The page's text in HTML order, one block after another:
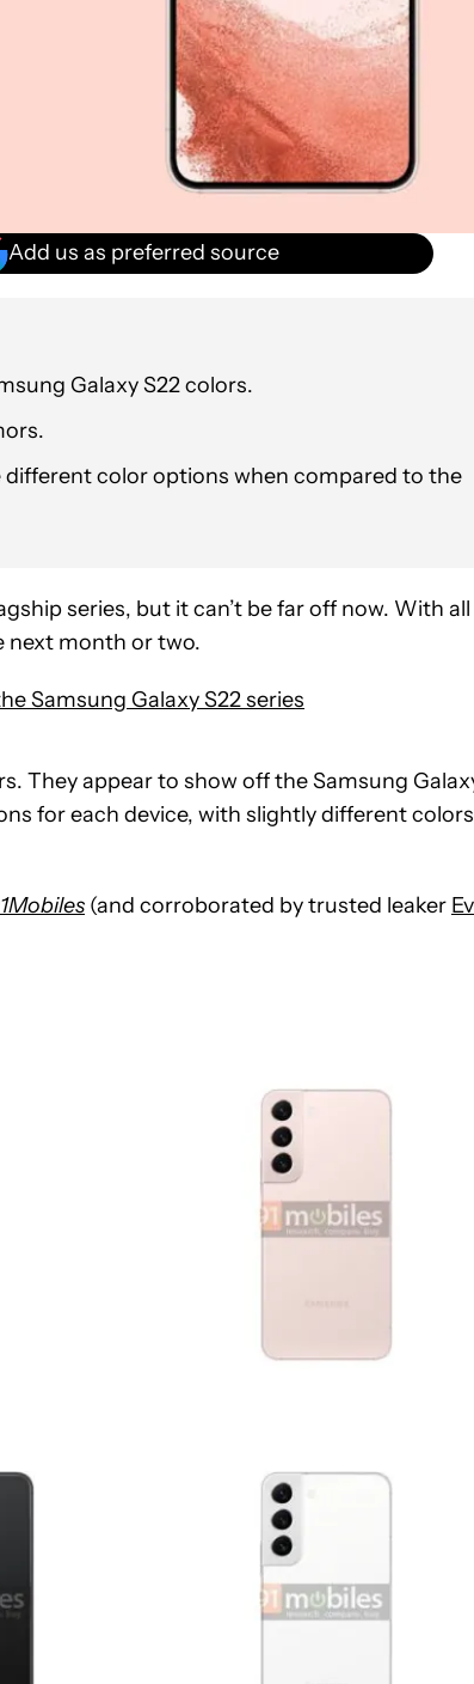
Add us as preferred source
Galaxy S22 colors.
different color options when compared to the
series, but it can’t be far off now. With all
next month or two.
Samsung Galaxy S22 series
They appear to show off the Samsung
for each device, with slightly different colors
(and corroborated by trusted leaker